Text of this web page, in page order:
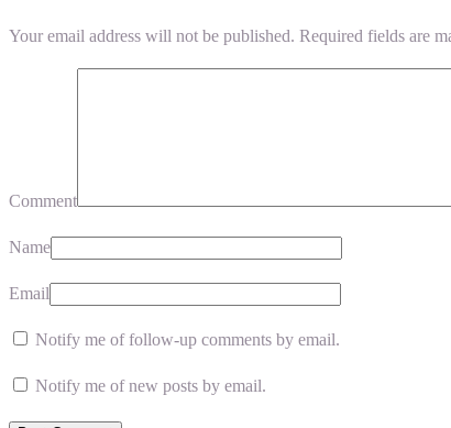
Your email address will not be published. Required fields are
Comment
Name
Email
Notify me of follow-up comments by email.
Notify me of new posts by email.